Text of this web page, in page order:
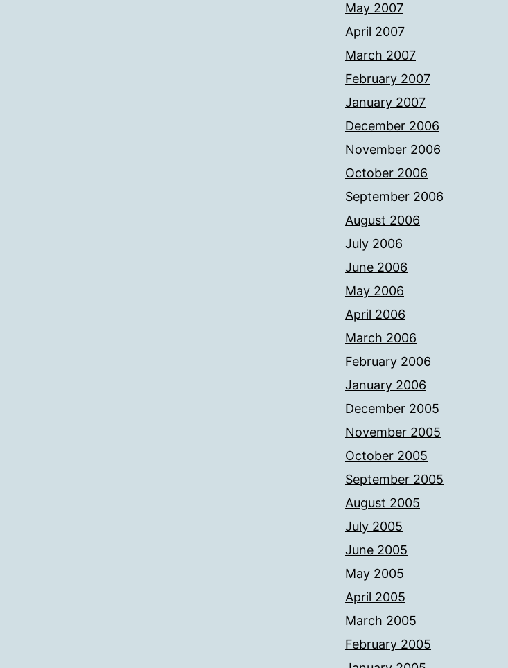
May 2007
April 2007
March 2007
February 2007
January 2007
December 2006
November 2006
October 2006
September 2006
August 2006
July 2006
June 2006
May 2006
April 2006
March 2006
February 2006
January 2006
December 2005
November 2005
October 2005
September 2005
August 2005
July 2005
June 2005
May 2005
April 2005
March 2005
February 2005